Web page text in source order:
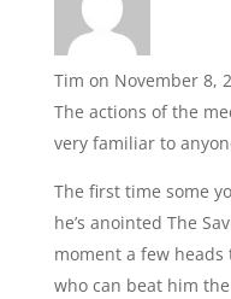
Tim on November 8,
The actions of the
very familiar to
The first time some
he’s anointed The
moment a few heads
who can beat him